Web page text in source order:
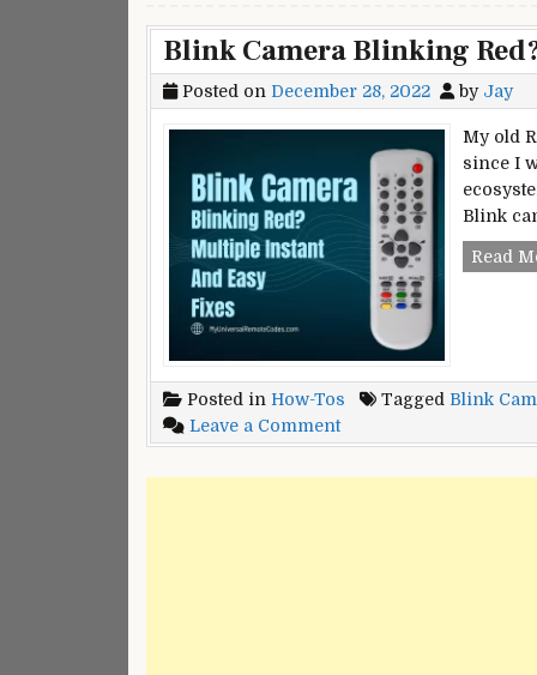
Blink Camera Blinking
Posted on December 28, 2022 by Jay
My old
since I
Blink
Read
Posted in How-Tos Tagged Blink
Leave a Commenton
Blink
Camera